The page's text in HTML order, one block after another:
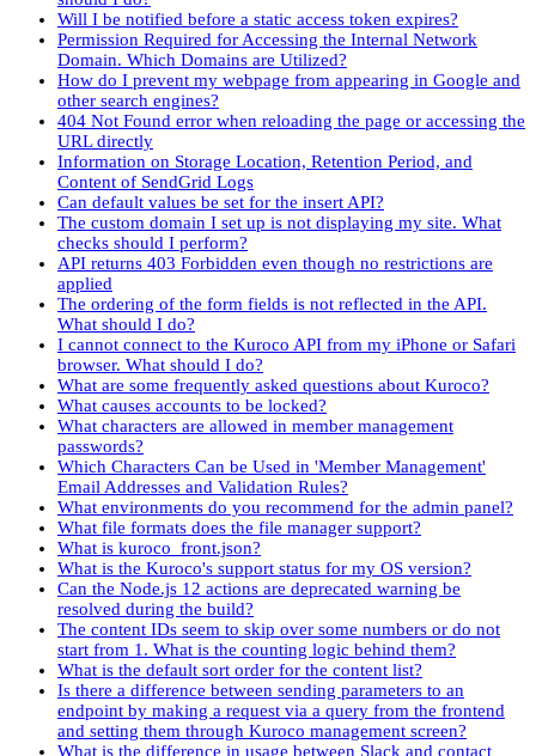
Will I be notified before a static access token expires?
Permission Required for Accessing the Internal Network
Domain. Which Domains are Utilized?
How do I prevent my webpage from appearing in Google and
other search engines?
404 Not Found error when reloading the page or accessing the
URL directly
Information on Storage Location, Retention Period, and
Content of SendGrid Logs
Can default values be set for the insert API?
The custom domain I set up is not displaying my site. What
checks should I perform?
API returns 403 Forbidden even though no restrictions are
applied
The ordering of the form fields is not reflected in the API.
What should I do?
I cannot connect to the Kuroco API from my iPhone or Safari
browser. What should I do?
What are some frequently asked questions about Kuroco?
What causes accounts to be locked?
What characters are allowed in member management
passwords?
Which Characters Can be Used in 'Member Management'
Email Addresses and Validation Rules?
What environments do you recommend for the admin panel?
What file formats does the file manager support?
What is kuroco_front.json?
What is the Kuroco's support status for my OS version?
Can the Node.js 12 actions are deprecated warning be
resolved during the build?
The content IDs seem to skip over some numbers or do not
start from 1. What is the counting logic behind them?
What is the default sort order for the content list?
Is there a difference between sending parameters to an
endpoint by making a request via a query from the frontend
and setting them through Kuroco management screen?
What is the difference in usage between Slack and contact